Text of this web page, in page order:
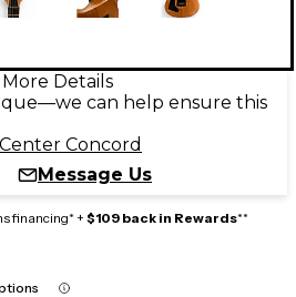
Details
can help ensure this
Concord
Message Us
financing* + $109 back in Rewards**